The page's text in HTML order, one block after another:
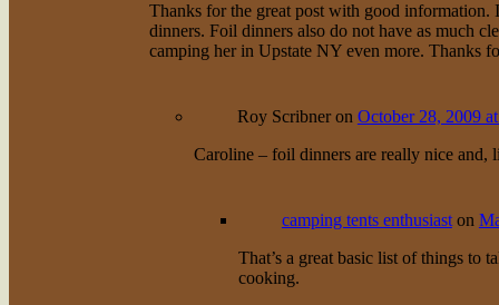
Thanks for the great post with good
dinners. Foil dinners also do not have as much
camping her in Upstate NY even more. Thanks
Roy Scribneron October 28, 2009
Caroline – foil dinners are really nice and,
camping tents enthusiaston
That’s a great basic list of things to
cooking.